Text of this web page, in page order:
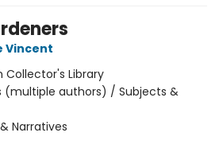
Vincent
Collector's Library
(multiple authors) / Subjects &
Narratives